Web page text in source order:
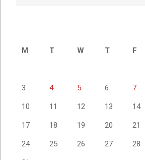
M
T W T F
3 4 5 6 7
10 11 12 13 14
17 18 19 20 21
24 25 26 27 28